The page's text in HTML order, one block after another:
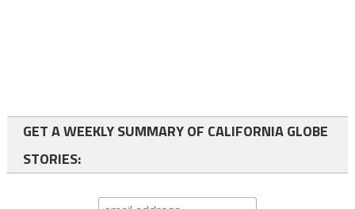
GET A WEEKLY SUMMARY OF CALIFORNIA GLOBE
STORIES: